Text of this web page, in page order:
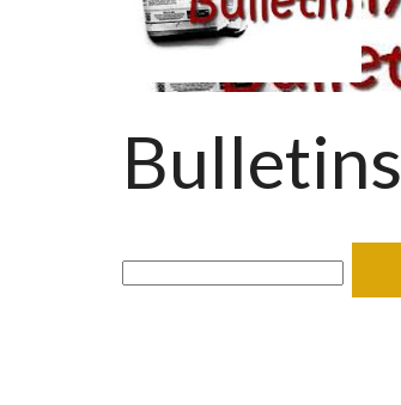
Bulletins